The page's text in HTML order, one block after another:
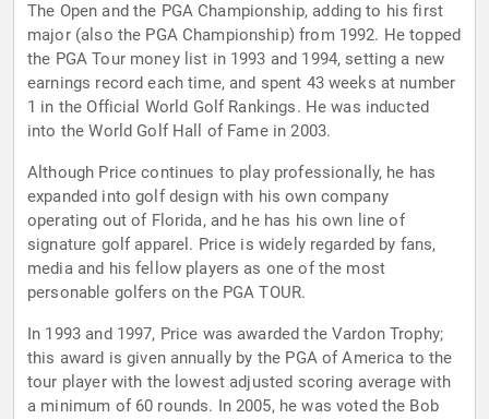
The Open and the PGA Championship, adding to his first
major (also the PGA Championship) from 1992. He topped
the PGA Tour money list in 1993 and 1994, setting a new
earnings record each time, and spent 43 weeks at number
1 in the Official World Golf Rankings. He was inducted
into the World Golf Hall of Fame in 2003.
Although Price continues to play professionally, he has
expanded into golf design with his own company
operating out of Florida, and he has his own line of
signature golf apparel. Price is widely regarded by fans,
media and his fellow players as one of the most
personable golfers on the PGA TOUR.
In 1993 and 1997, Price was awarded the Vardon Trophy;
this award is given annually by the PGA of America to the
tour player with the lowest adjusted scoring average with
a minimum of 60 rounds. In 2005, he was voted the Bob